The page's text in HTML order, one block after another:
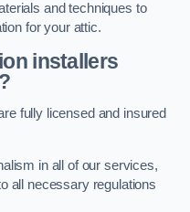
and techniques to
for your attic.
installers
fully licensed and insured
in all of our services,
all necessary regulations